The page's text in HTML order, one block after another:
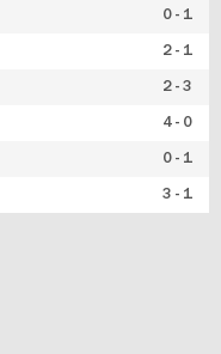
0 - 1
2 - 1
2 - 3
4 - 0
0 - 1
3 - 1